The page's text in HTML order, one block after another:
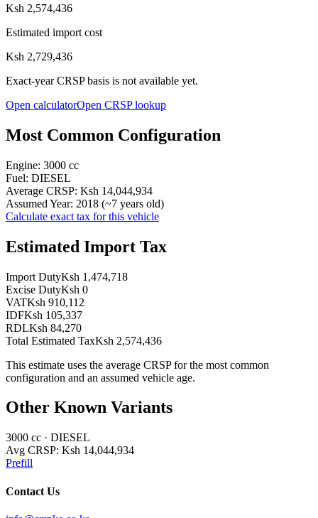
Ksh 2,574,436
Estimated import cost
Ksh 2,729,436
Exact-year CRSP basis is not available yet.
Open calculatorOpen CRSP lookup
Most Common Configuration
Engine: 3000 cc
Fuel: DIESEL
Average CRSP: Ksh 14,044,934
Assumed Year: 2018 (~7 years old)
Calculate exact tax for this vehicle
Estimated Import Tax
Import DutyKsh 1,474,718
Excise DutyKsh 0
VATKsh 910,112
IDFKsh 105,337
RDLKsh 84,270
Total Estimated TaxKsh 2,574,436
This estimate uses the average CRSP for the most common
configuration and an assumed vehicle age.
Other Known Variants
3000 cc · DIESEL
Avg CRSP: Ksh 14,044,934
Prefill
Contact Us